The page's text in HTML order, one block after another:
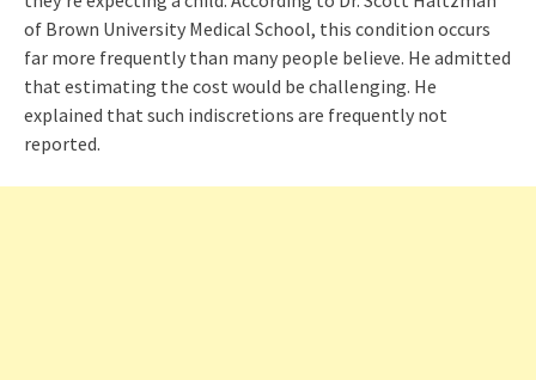
of Brown University Medical School, this condition occurs
far more frequently than many people believe. He admitted
that estimating the cost would be challenging. He
explained that such indiscretions are frequently not
reported.